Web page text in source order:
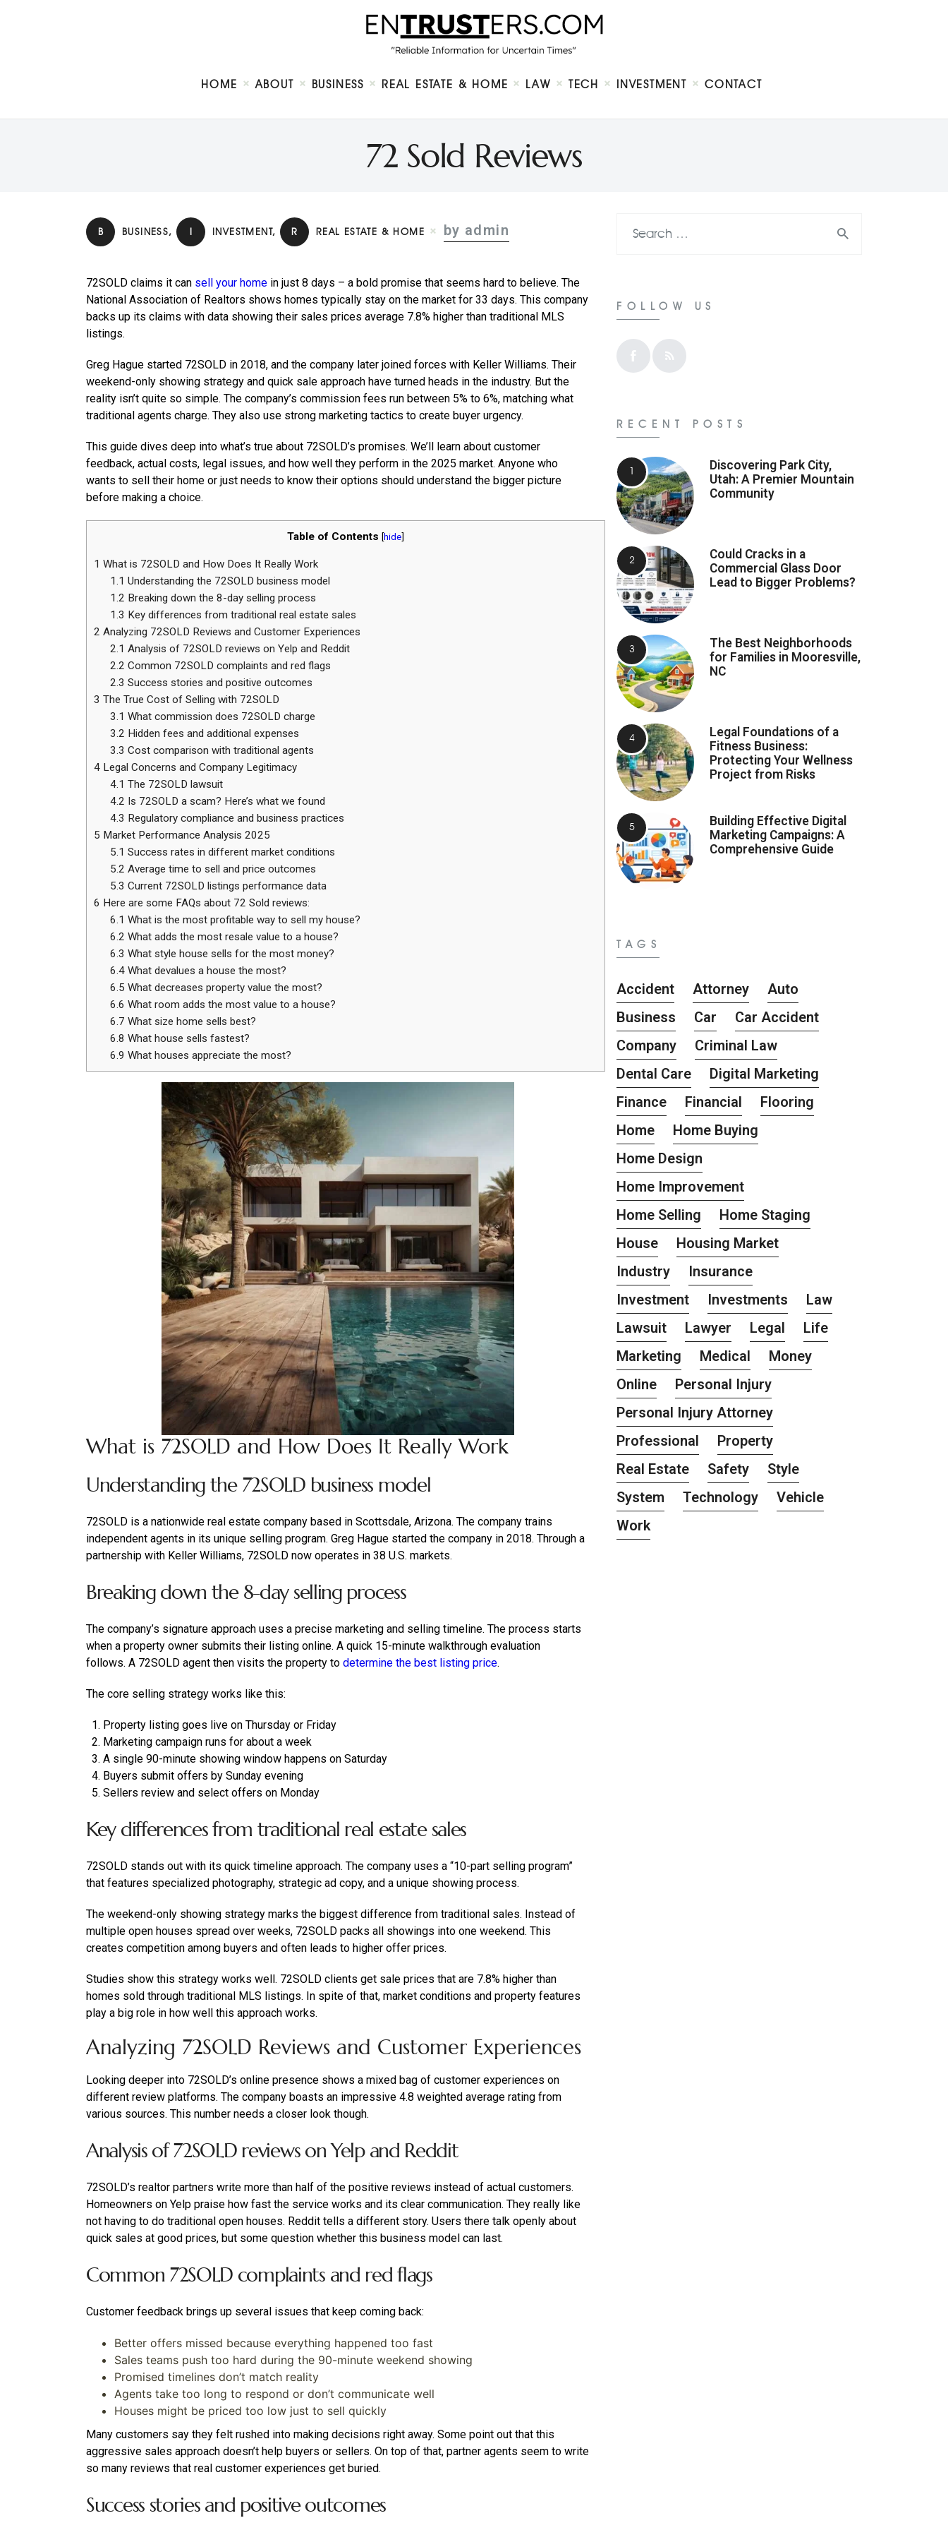
HOME ABOUT BUSINESS REAL ESTATE & HOME LAW TECH INVESTMENT CONTACT
72 Sold Reviews
About
Business
Law
Investment
B BUSINESS, I INVESTMENT, R REAL ESTATE & HOME by admin
72SOLD claims it can sell your home in just 8 days – a bold promise that seems hard to believe. The
National Association of Realtors shows homes typically stay on the market for 33 days. This company
backs up its claims with data showing their sales prices average 7.8% higher than traditional MLS
listings.
Greg Hague started 72SOLD in 2018, and the company later joined forces with Keller Williams. Their
weekend-only showing strategy and quick sale approach have turned heads in the industry. But the
reality isn’t quite so simple. The company’s commission fees run between 5% to 6%, matching what
traditional agents charge. They also use strong marketing tactics to create buyer urgency.
This guide dives deep into what’s true about 72SOLD’s promises. We’ll learn about customer
feedback, actual costs, legal issues, and how well they perform in the 2025 market. Anyone who
wants to sell their home or just needs to know their options should understand the bigger picture
before making a choice.
Table of Contents [hide]
1 What is 72SOLD and How Does It Really Work
1.1 Understanding the 72SOLD business model
1.2 Breaking down the 8-day selling process
1.3 Key differences from traditional real estate sales
2 Analyzing 72SOLD Reviews and Customer Experiences
2.1 Analysis of 72SOLD reviews on Yelp and Reddit
2.2 Common 72SOLD complaints and red flags
2.3 Success stories and positive outcomes
3 The True Cost of Selling with 72SOLD
3.1 What commission does 72SOLD charge
3.2 Hidden fees and additional expenses
3.3 Cost comparison with traditional agents
4 Legal Concerns and Company Legitimacy
4.1 The 72SOLD lawsuit
4.2 Is 72SOLD a scam? Here’s what we found
4.3 Regulatory compliance and business practices
5 Market Performance Analysis 2025
5.1 Success rates in different market conditions
5.2 Average time to sell and price outcomes
5.3 Current 72SOLD listings performance data
6 Here are some FAQs about 72 Sold reviews:
6.1 What is the most profitable way to sell my house?
6.2 What adds the most resale value to a house?
6.3 What style house sells for the most money?
6.4What devalues a house the most?
6.5 What decreases property value the most?
6.6 What room adds the most value to a house?
6.7 What size home sells best?
6.8 What house sells fastest?
6.9 What houses appreciate the most?
What is 72SOLD and How Does It Really Work
Understanding the 72SOLD business model
72SOLD is a nationwide real estate company based in Scottsdale, Arizona. The company trains
independent agents in its unique selling program. Greg Hague started the company in 2018. Through a
partnership with Keller Williams, 72SOLD now operates in 38 U.S. markets.
Breaking down the 8-day selling process
The company’s signature approach uses a precise marketing and selling timeline. The process starts
when a property owner submits their listing online. A quick 15-minute walkthrough evaluation
follows. A 72SOLD agent then visits the property to determine the best listing price.
The core selling strategy works like this:
Property listing goes live on Thursday or Friday
Marketing campaign runs for about a week
A single 90-minute showing window happens on Saturday
Buyers submit offers by Sunday evening
Sellers review and select offers on Monday
Key differences from traditional real estate sales
72SOLD stands out with its quick timeline approach. The company uses a “10-part selling program”
that features specialized photography, strategic ad copy, and a unique showing process.
The weekend-only showing strategy marks the biggest difference from traditional sales. Instead of
multiple open houses spread over weeks, 72SOLD packs all showings into one weekend. This
creates competition among buyers and often leads to higher offer prices.
Studies show this strategy works well. 72SOLD clients get sale prices that are 7.8% higher than
homes sold through traditional MLS listings. In spite of that, market conditions and property features
play a big role in how well this approach works.
Analyzing 72SOLD Reviews and Customer Experiences
Looking deeper into 72SOLD’s online presence shows a mixed bag of customer experiences on
different review platforms. The company boasts an impressive 4.8 weighted average rating from
various sources. This number needs a closer look though.
Analysis of 72SOLD reviews on Yelp and Reddit
72SOLD’s realtor partners write more than half of the positive reviews instead of actual customers.
Homeowners on Yelp praise how fast the service works and its clear communication. They really like
not having to do traditional open houses. Reddit tells a different story. Users there talk openly about
quick sales at good prices, but some question whether this business model can last.
Common 72SOLD complaints and red flags
Customer feedback brings up several issues that keep coming back:
Better offers missed because everything happened too fast
Sales teams push too hard during the 90-minute weekend showing
Promised timelines don’t match reality
Agents take too long to respond or don’t communicate well
Houses might be priced too low just to sell quickly
Many customers say they felt rushed into making decisions right away. Some point out that this
aggressive sales approach doesn’t help buyers or sellers. On top of that, partner agents seem to write
so many reviews that real customer experiences get buried.
Success stories and positive outcomes
FOLLOW US
RECENT POSTS
Discovering Park City,
Utah: A Premier Mountain
Community
Could Cracks in a
Commercial Glass Door
Lead to Bigger Problems?
The Best Neighborhoods
for Families in Mooresville,
NC
Legal Foundations of a
Fitness Business:
Protecting Your Wellness
Project from Risks
Building Effective Digital
Marketing Campaigns: A
Comprehensive Guide
TAGS
Accident Attorney
Auto
Business
Car
Car Accident
Company
Criminal Law
Dental Care
Digital Marketing
Finance
Financial
Flooring
Home
Home Buying
Home Design
Home Improvement
Home Selling
Home Staging
House
Housing Market
Industry
Insurance
Investment
Investments
Law
Lawsuit
Lawyer Legal
Life
Marketing
Medical
Money
Online
Personal Injury
Personal Injury Attorney
Professional
Property
Real Estate
Safety
Style
System
Technology
Vehicle
Work